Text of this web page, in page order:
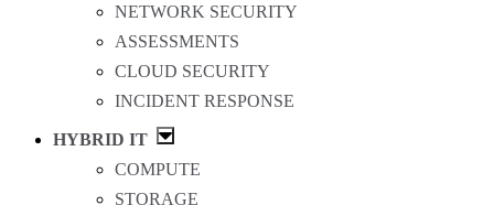
NETWORK SECURITY
ASSESSMENTS
CLOUD SECURITY
INCIDENT RESPONSE
HYBRID IT
COMPUTE
STORAGE